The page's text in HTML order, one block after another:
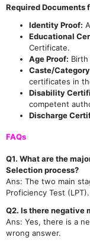
Required Documents
Identity Proof:
Educational
Certificate.
Age Proof:
Caste/
certificates in
Disability
competent
Discharge
FAQs
Q1. What are the
Selection process?
Ans: The two main
Proficiency Test (LPT).
Q2. Is there negative
Ans: Yes, there is a
wrong answer.